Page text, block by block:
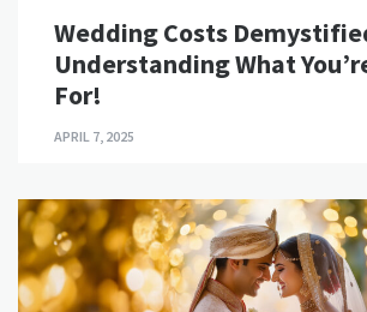
Wedding Costs
Understanding What
For!
APRIL 7, 2025